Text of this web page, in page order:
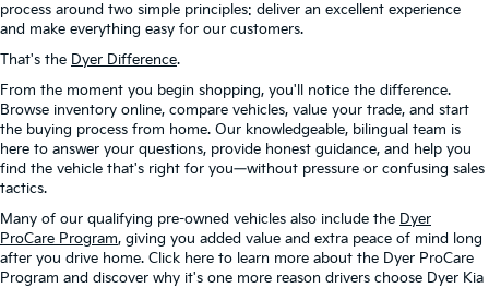
process around two simple principles: deliver an excellent experience
and make everything easy for our customers.
That's the Dyer Difference.
From the moment you begin shopping, you'll notice the difference.
Browse inventory online, compare vehicles, value your trade, and start
the buying process from home. Our knowledgeable, bilingual team is
here to answer your questions, provide honest guidance, and help you
find the vehicle that's right for you—without pressure or confusing sales
tactics.
Many of our qualifying pre-owned vehicles also include the Dyer
ProCare Program, giving you added value and extra peace of mind long
after you drive home. Click here to learn more about the Dyer ProCare
Program and discover why it's one more reason drivers choose Dyer Kia